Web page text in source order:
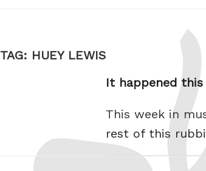
TAG: HUEY LEWIS
It happened this
This week in
rest of this